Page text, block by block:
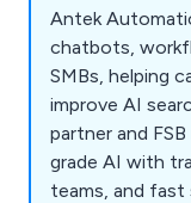
Antek
chatbots,
SMBs, helping
improve AI
partner and
grade AI with
teams, and fast